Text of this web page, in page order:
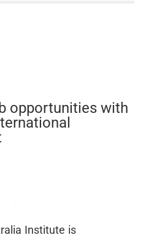
opportunities with
Institute is